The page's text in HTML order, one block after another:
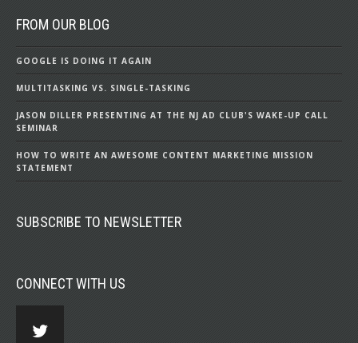
FROM OUR BLOG
GOOGLE IS DOING IT AGAIN
MULTITASKING VS. SINGLE-TASKING
JASON DILLER PRESENTING AT THE NJ AD CLUB'S WAKE-UP CALL
SEMINAR
HOW TO WRITE AN AWESOME CONTENT MARKETING MISSION
STATEMENT
SUBSCRIBE TO NEWSLETTER
CONNECT WITH US